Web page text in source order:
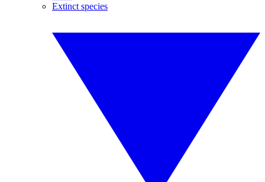
Extinct species